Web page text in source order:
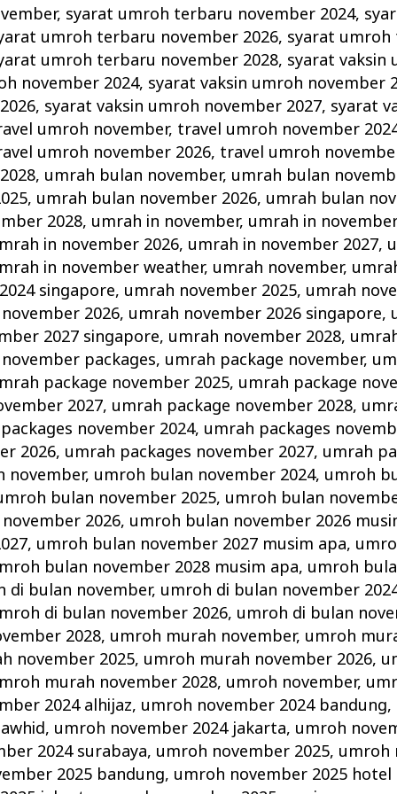
, syarat umroh terbaru november 2024,
umroh terbaru november 2026, syarat
umroh terbaru november 2028, syarat vaksin
november 2024, syarat vaksin umroh november
, syarat vaksin umroh november 2027, syarat
umroh november, travel umroh november
umroh november 2026, travel umroh
, umrah bulan november, umrah bulan
, umrah bulan november 2026, umrah bulan
2028, umrah in november, umrah in
in november 2026, umrah in november 2027,
in november weather, umrah november,
singapore, umrah november 2025, umrah
2026, umrah november 2026 singapore,
2027 singapore, umrah november 2028,
packages, umrah package november,
package november 2025, umrah package
2027, umrah package november 2028,
november 2024, umrah packages
2026, umrah packages november 2027, umrah
november, umroh bulan november 2024, umroh
bulan november 2025, umroh bulan
2026, umroh bulan november 2026
, umroh bulan november 2027 musim apa,
bulan november 2028 musim apa, umroh
di bulan november, umroh di bulan november
di bulan november 2026, umroh di bulan
2028, umroh murah november, umroh
november 2025, umroh murah november 2026,
murah november 2028, umroh november,
2024 alhijaz, umroh november 2024 bandung,
, umroh november 2024 jakarta, umroh
2024 surabaya, umroh november 2025, umroh
2025 bandung, umroh november 2025